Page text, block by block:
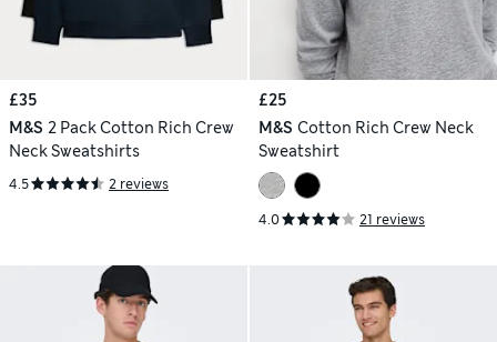
£35
M&S 2 Pack Cotton Rich Crew
Neck Sweatshirts
4.5 2 reviews
£25
M&S Cotton Rich Crew Neck
Sweatshirt
4.0 21 reviews